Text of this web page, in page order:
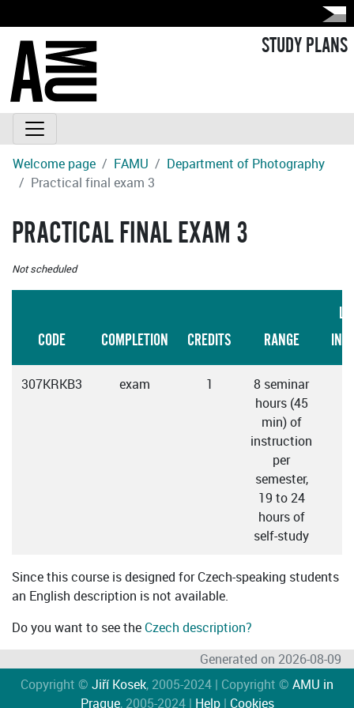
STUDY PLANS
Welcome page FAMU
Department of Photography
Practical final exam 3
PRACTICAL FINAL EXAM 3
Not scheduled
CODE COMPLETION CREDITS RANGE
307KRKB3 exam 1
8 seminar
hours (45
min) of
instruction
per
semester,
19 to 24
hours of
self-study
Since this course is designed for Czech-speaking students
an English description is not available.
Do you want to see the Czech description?
Generated on 2026-08-09
Copyright © Jiří Kosek, 2005-2024 | Copyright © AMU in
Prague, 2005-2024 | Help| Cookies